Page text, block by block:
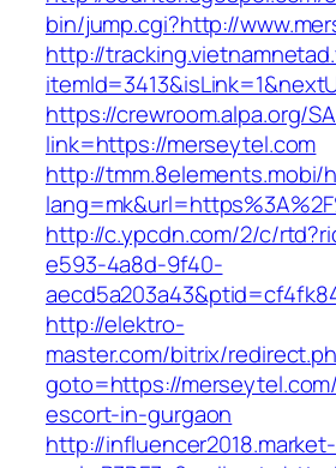
bin/jump.cgi?http://
http://
https://crewroom.alpa.org/
link=https://merseytel.com
http://
http://c.ypcdn.com/2/c/
e593-4a8d-9f40-
http://elektro-
master.com/bitrix/
goto=https://
escort-in-gurgaon
http://